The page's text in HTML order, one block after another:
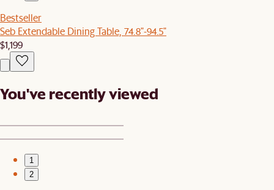
Bestseller
Seb Extendable Dining Table, 74.8"-94.5"
$1,199
You've recently viewed
1
2